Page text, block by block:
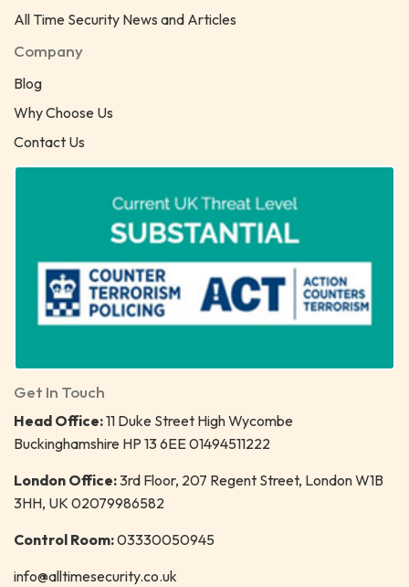
All Time Security News and Articles
Company
Blog
Why Choose Us
Contact Us
Get In Touch
Head Office:11 Duke Street High Wycombe
Buckinghamshire HP 13 6EE 01494511222
London Office:3rd Floor, 207 Regent Street, London W1B
3HH, UK 02079986582
Control Room:03330050945
info@alltimesecurity.co.uk